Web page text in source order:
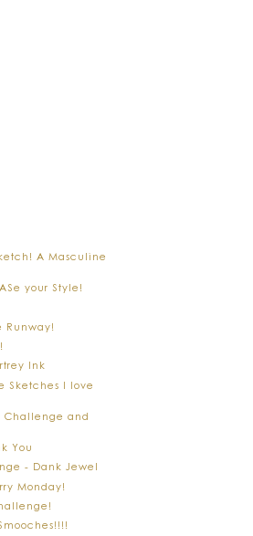
A Masculine
your Style!
Runway!
Ink
Sketches I love
Challenge and
You
- Dank Jewel
Monday!